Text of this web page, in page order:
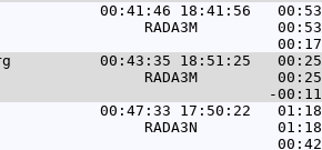
00:41:46 18:41:56
RADA3M
00:43:35 18:51:25
RADA3M
00:47:33 17:50:22   01:18
RADA3N